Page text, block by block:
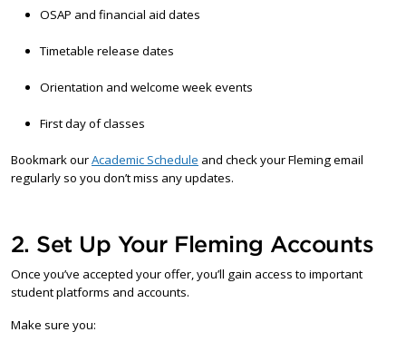
OSAP and financial aid dates
Timetable release dates
Orientation and welcome week events
First day of classes
Bookmark ourAcademic Schedule and check your Fleming email
regularly so you don’t miss any updates.
2. Set Up Your Fleming Accounts
Once you’ve accepted your offer, you’ll gain access to important
student platforms and accounts.
Make sure you: